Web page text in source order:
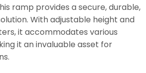
ramp provides a secure, durable,
With adjustable height and
it accommodates various
it an invaluable asset for